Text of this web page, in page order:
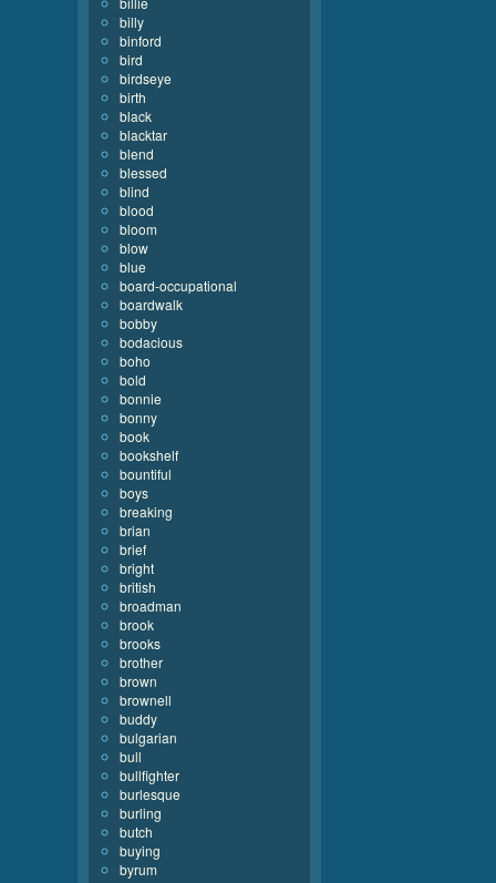
billy
binford
bird
birdseye
birth
black
blacktar
blend
blessed
blind
blood
bloom
blow
blue
board-occupational
boardwalk
bobby
bodacious
boho
bold
bonnie
bonny
book
bookshelf
bountiful
boys
breaking
brian
brief
bright
british
broadman
brook
brooks
brother
brown
brownell
buddy
bulgarian
bull
bullfighter
burlesque
burling
butch
buying
byrum